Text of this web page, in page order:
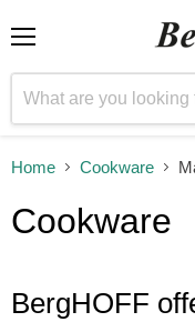
Home Cookware
Cookware
BergHOFF